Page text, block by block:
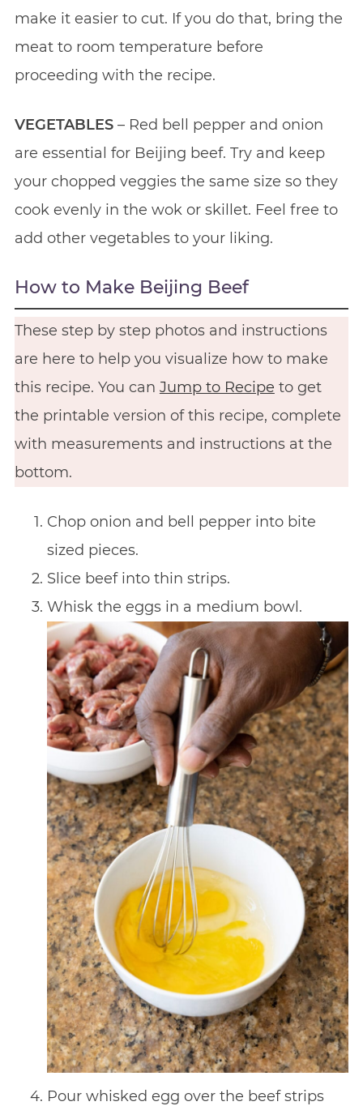
make it easier to cut. If you do that, bring the
meat to room temperature before
proceeding with the recipe.
VEGETABLES– Red bell pepper and onion
are essential for Beijing beef. Try and keep
your chopped veggies the same size so they
cook evenly in the wok or skillet. Feel free to
add other vegetables to your liking.
How to Make Beijing Beef
These step by step photos and instructions
are here to help you visualize how to make
this recipe. You can Jump to Recipe to get
the printable version of this recipe, complete
with measurements and instructions at the
bottom.
Chop onion and bell pepper into bite
sized pieces.
Slice beef into thin strips.
Whisk the eggs in a medium bowl.
Pour whisked egg over the beef strips